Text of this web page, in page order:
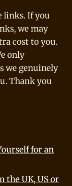
links. If you
we may
cost to you.
only
we genuinely
Thank you
for an
the UK, US or